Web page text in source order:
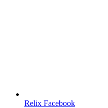
Relix Facebook